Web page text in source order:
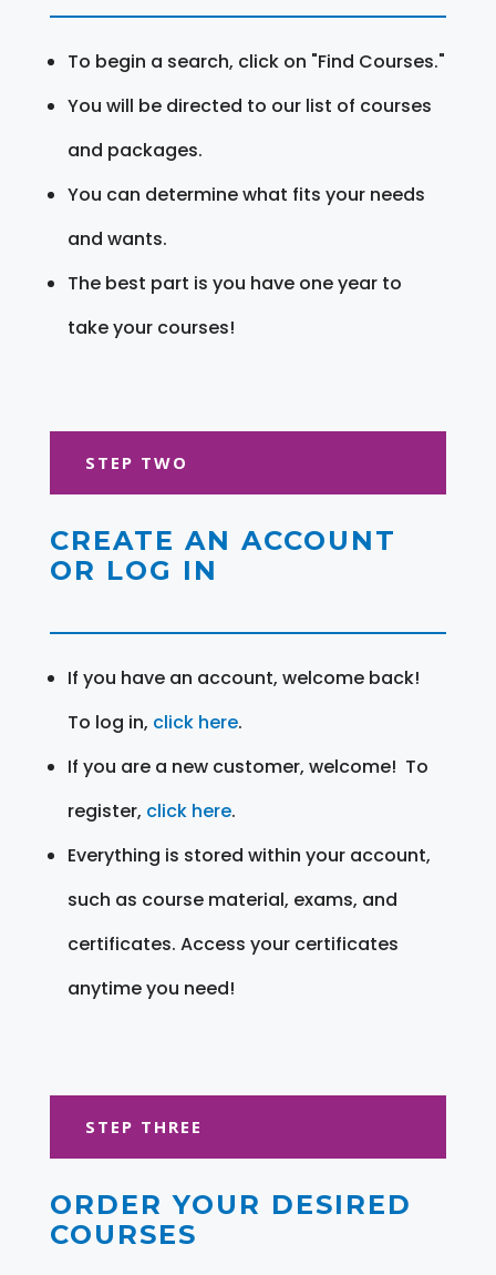
To begin a search, click on "Find Courses."
You will be directed to our list of courses
and packages.
You can determine what fits your needs
and wants.
The best part is you have one year to
take your courses!
STEP TWO
CREATE AN ACCOUNT
OR LOG IN
If you have an account, welcome back!
To log in, click here.
If you are a new customer, welcome! To
register, click here.
Everything is stored within your account,
such as course material, exams, and
certificates. Access your certificates
anytime you need!
STEP THREE
ORDER YOUR DESIRED
COURSES